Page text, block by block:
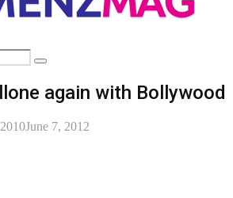
Search
again with Bollywood
June 7, 2012